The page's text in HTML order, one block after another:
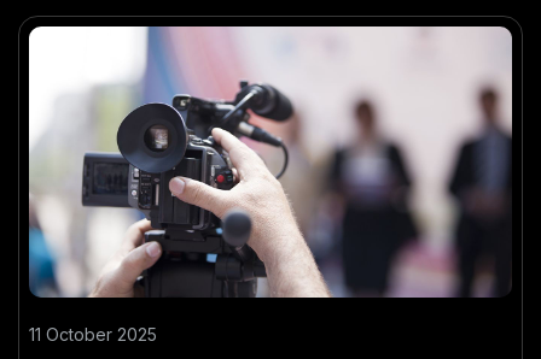
11 October 2025